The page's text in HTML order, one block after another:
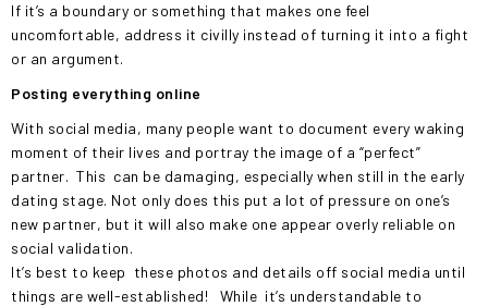
If it’s a boundary or something that makes one feel
uncomfortable, address it civilly instead of turning it into a fight
or an argument.
Posting everything online
With social media, many people want to document every waking
moment of their lives and portray the image of a “perfect”
partner. This can be damaging, especially when still in the early
dating stage. Not only does this put a lot of pressure on one’s
new partner, but it will also make one appear overly reliable on
social validation.
It’s best to keep these photos and details off social media until
things are well-established!
While it’s understandable to